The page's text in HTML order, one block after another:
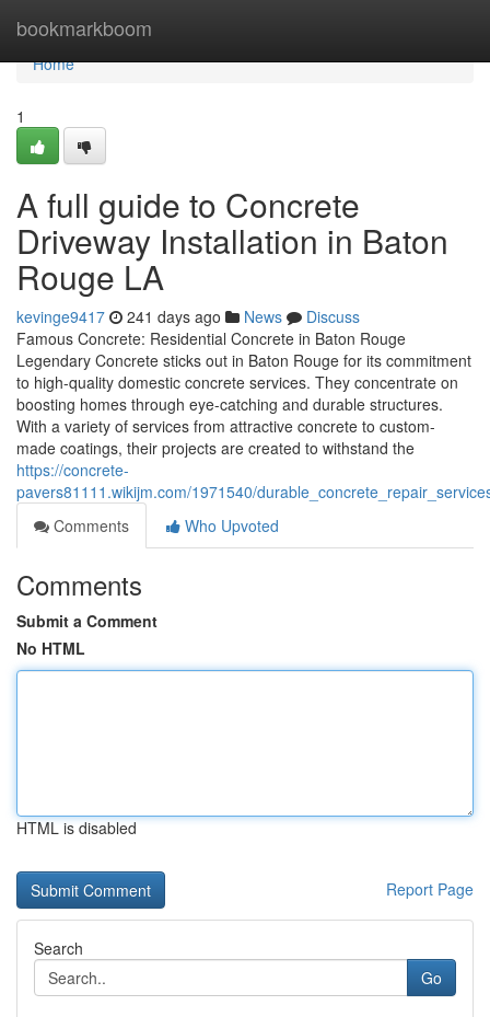
bookmarkboom
Home
Home
1
A full guide to Concrete
Driveway Installation in Baton
Rouge LA
kevinge9417 241 days ago News
Discuss
Famous Concrete: Residential Concrete in Baton Rouge
Legendary Concrete sticks out in Baton Rouge for its commitment
to high-quality domestic concrete services. They concentrate on
boosting homes through eye-catching and durable structures.
With a variety of services from attractive concrete to custom-
made coatings, their projects are created to withstand the
https://concrete-
pavers81111.wikijm.com/1971540/
Comments
Who Upvoted
Comments
Submit a Comment
No HTML
HTML is disabled
Report Page
Search
Go